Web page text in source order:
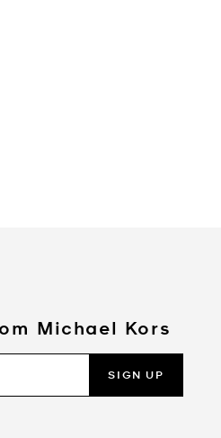
Michael Kors
SIGN UP